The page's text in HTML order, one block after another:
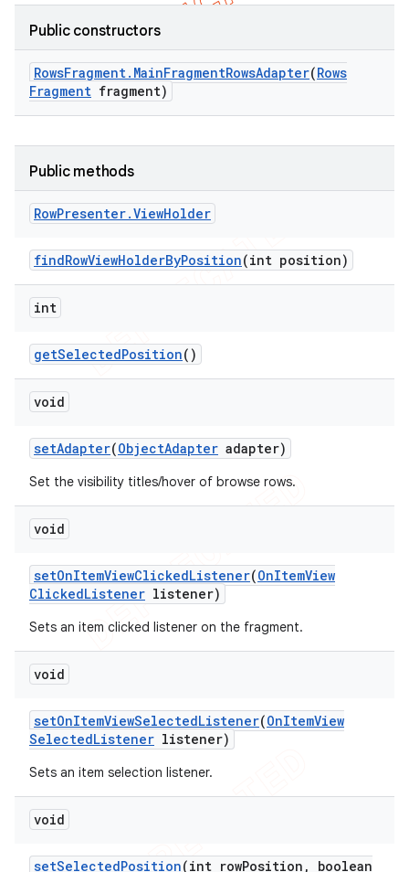
Public constructors
RowsFragment. MainFragmentRowsAdapter(Rows
Fragment fragment)
Public methods
RowPresenter.ViewHolder
findRowViewHolderByPosition(int position)
int
getSelectedPosition()
void
setAdapter(ObjectAdapter adapter)
Set the visibility titles/hover of browse rows.
void
setOnItemViewClickedListener(OnItemView
ClickedListener listener)
Sets an item clicked listener on the fragment.
void
setOnItemViewSelectedListener(OnItemView
SelectedListener listener)
Sets an item selection listener.
void
setSelectedPosition(int rowPosition ,
boolean